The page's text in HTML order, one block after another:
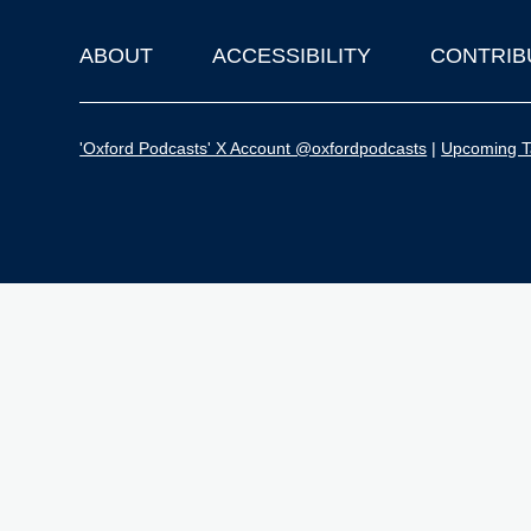
Footer
ABOUT ACCESSIBILITY
'Oxford Podcasts' X Account @oxfordpodcasts | Upcoming